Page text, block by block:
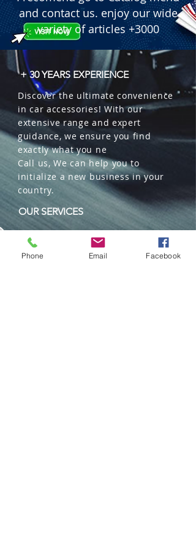
Dustproof; 5,000+ hours lifespan.
� Certification: DOT Approved.
� Packaging: Sold individually (1
Piece). 50 units per master box.
and contact us. enjoy our wide
variety of articles +3000
+ 30 YEARS EXPERIENCE
Discover the ultimate convenience
in car accessories! With our
extensive range and expert
guidance, we ensure you find
exactly what you ne
Call us, We can help you to
initialize a new business in your
country.
OUR SERVICES
Wholesales
Distributions
Representation
Phone Email Facebook